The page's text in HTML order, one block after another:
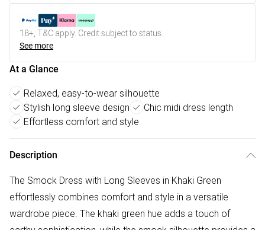
18+, T&C apply. Credit subject to status.
See more
At a Glance
Relaxed, easy-to-wear silhouette
Stylish long sleeve design
Chic midi dress length
Effortless comfort and style
Description
The Smock Dress with Long Sleeves in Khaki Green
effortlessly combines comfort and style in a versatile
wardrobe piece. The khaki green hue adds a touch of